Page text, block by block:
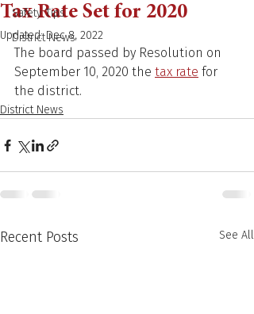
Safety Tips
District News
Tax Rate Set for 2020
Updated:Dec 8, 2022
The board passed by Resolution on
September 10, 2020 the tax rate for
the district.
District News
Recent Posts See All